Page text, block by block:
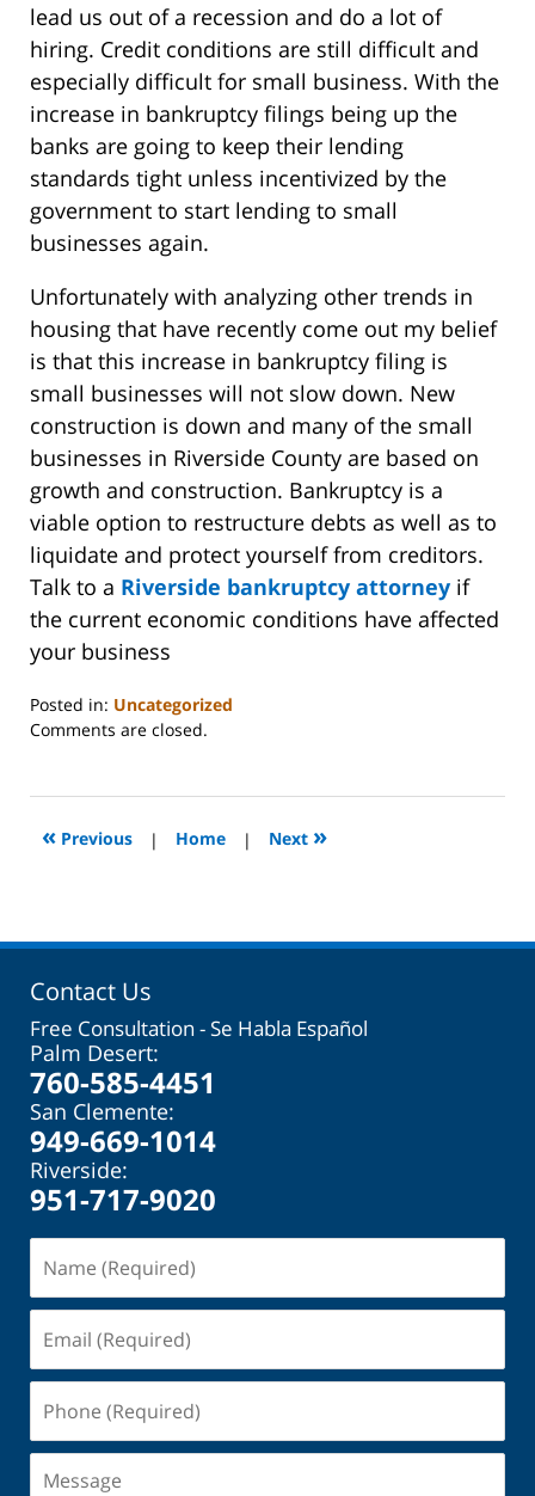
lead us out of a recession and do a lot of
hiring. Credit conditions are still difficult and
especially difficult for small business. With the
increase in bankruptcy filings being up the
banks are going to keep their lending
standards tight unless incentivized by the
government to start lending to small
businesses again.
Unfortunately with analyzing other trends in
housing that have recently come out my belief
is that this increase in bankruptcy filing is
small businesses will not slow down. New
construction is down and many of the small
businesses in Riverside County are based on
growth and construction. Bankruptcy is a
viable option to restructure debts as well as to
liquidate and protect yourself from creditors.
Talk to a Riverside bankruptcy attorney if
the current economic conditions have affected
your business
Posted in: Uncategorized
Updated:
2023
2:08
Comments are closed.
« Previous | Home | Next »
Contact Us
Free Consultation - Se Habla Español
Palm Desert:
760-585-4451
San Clemente:
949-669-1014
Riverside:
951-717-9020
(Required)
(Required)
(Required)